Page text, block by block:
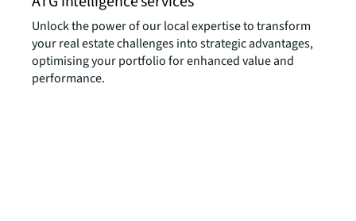
Unlock the power of our local expertise to transform
your real estate challenges into strategic advantages,
optimising your portfolio for enhanced value and
performance.